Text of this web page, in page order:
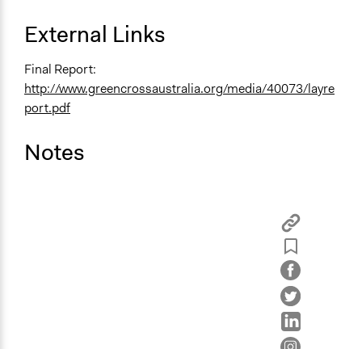
External Links
Final Report:
http://www.greencrossaustralia.org/media/40073/layre
port.pdf
Notes